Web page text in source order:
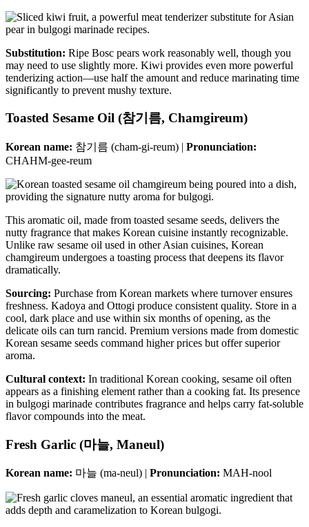
Substitution: Ripe Bosc pears work reasonably well, though you
may need to use slightly more. Kiwi provides even more powerful
tenderizing action—use half the amount and reduce marinating time
significantly to prevent mushy texture.
Toasted Sesame Oil (참기름, Chamgireum)
Korean name: 참기름 (cham-gi-reum) | Pronunciation:
CHAHM-gee-reum
This aromatic oil, made from toasted sesame seeds, delivers the
nutty fragrance that makes Korean cuisine instantly recognizable.
Unlike raw sesame oil used in other Asian cuisines, Korean
chamgireum undergoes a toasting process that deepens its flavor
dramatically.
Sourcing: Purchase from Korean markets where turnover ensures
freshness. Kadoya and Ottogi produce consistent quality. Store in a
cool, dark place and use within six months of opening, as the
delicate oils can turn rancid. Premium versions made from domestic
Korean sesame seeds command higher prices but offer superior
aroma.
Cultural context: In traditional Korean cooking, sesame oil often
appears as a finishing element rather than a cooking fat. Its presence
in bulgogi marinade contributes fragrance and helps carry fat-soluble
flavor compounds into the meat.
Fresh Garlic (마늘, Maneul)
Korean name: 마늘 (ma-neul) | Pronunciation: MAH-nool